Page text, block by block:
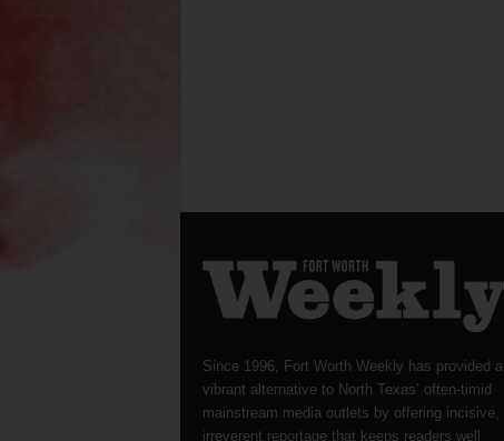
Since 1996, Fort Worth Weekly has provided a
vibrant alternative to North Texas’ often-timid
mainstream media outlets by offering incisive,
irreverent reportage that keeps readers well